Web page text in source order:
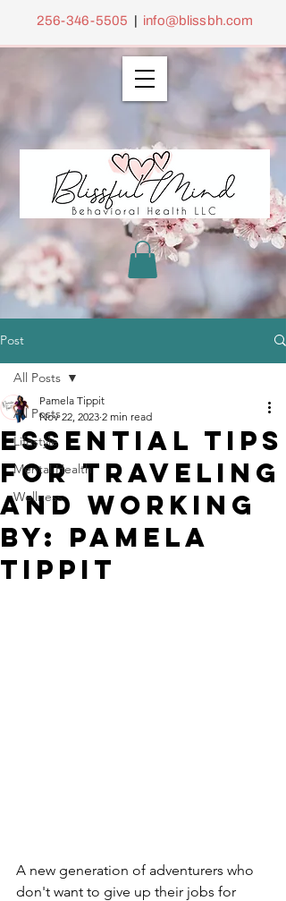
256-346-5505 | info@blissbh.com
Post
All Posts
Lifestyle
Mental Health
Wellness
All Posts
Essential Tips
for Traveling
and Working
By: Pamela
Tippit
Pamela Tippit
Nov 22, 2023 2 min read
A new generation of adventurers who
don't want to give up their jobs for